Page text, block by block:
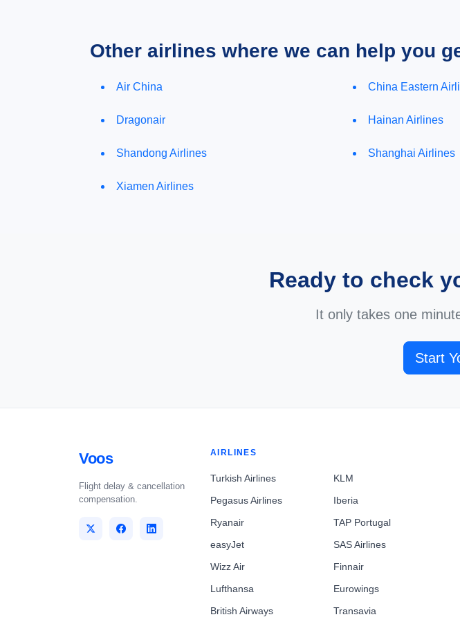
Other airlines where we can help you
Air China China Eastern
Dragonair Hainan Airlines
Shandong Airlines Shanghai Airlines
Xiamen Airlines
Ready to check
It only takes one
Start
Voos
Flight delay & cancellation
compensation.
AIRLINES
Turkish Airlines
Pegasus Airlines
Ryanair
easyJet
Wizz Air
Lufthansa
British Airways
KLM
Iberia
TAP Portugal
SAS Airlines
Finnair
Eurowings
Transavia